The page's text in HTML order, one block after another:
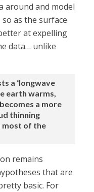
around and model
as the surface
at expelling
data… unlike
a ‘longwave
earth warms,
a more
thinning
most of the
remains
that are
basic. For